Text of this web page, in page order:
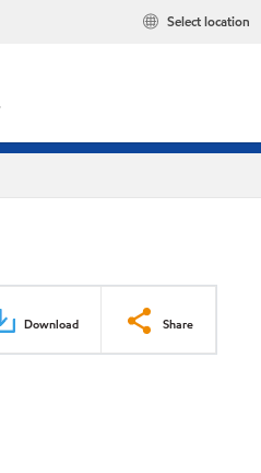
Select location
Download Share